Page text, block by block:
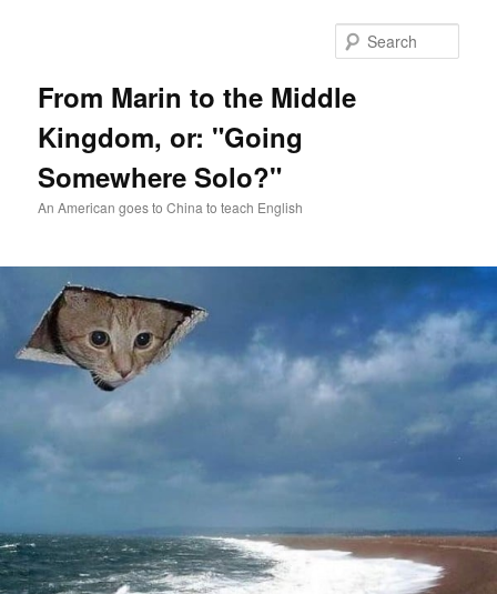
From Marin to the Middle
Kingdom, or: "Going
Somewhere Solo?"
An American goes to China to teach English